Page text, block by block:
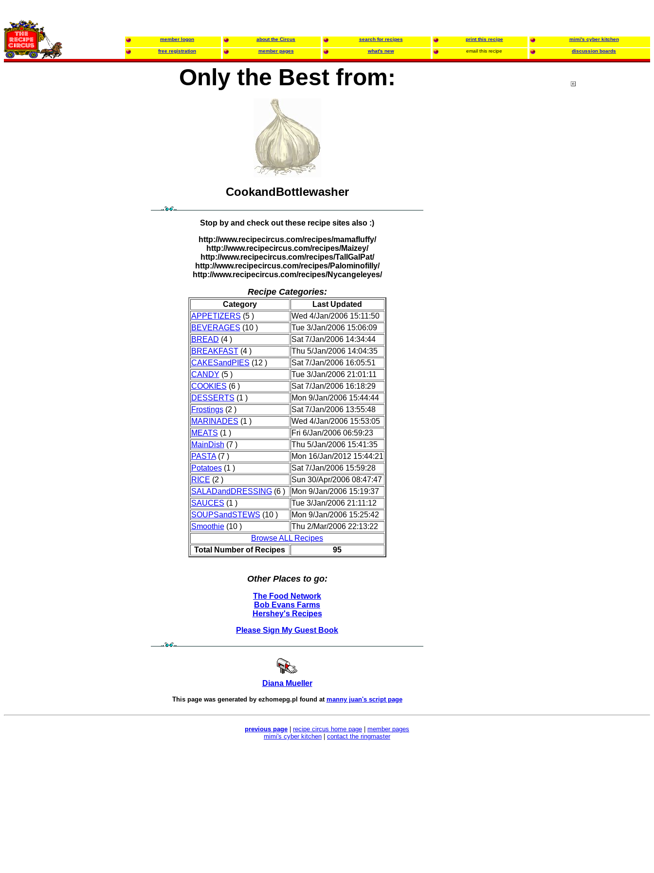
member logon about the Circus search for recipes print this recipe mimi's cyber kitchen
free registration member pages what's new email this recipe discussion boards
Only the Best from:
CookandBottlewasher
Stop by and check out these recipe sites also :)
http://www.recipecircus.com/recipes/mamafluffy/
http://www.recipecircus.com/recipes/Maizey/
http://www.recipecircus.com/recipes/TallGalPat/
http://www.recipecircus.com/recipes/Palominofilly/
http://www.recipecircus.com/recipes/Nycangeleyes/
Recipe Categories:
Category
Last Updated
APPETIZERS (5 )
Wed 4/Jan/2006 15:11:50
BEVERAGES (10 )
Tue 3/Jan/2006 15:06:09
BREAD (4 )
Sat 7/Jan/2006 14:34:44
BREAKFAST(4 )
Thu 5/Jan/2006 14:04:35
CAKESandPIES (12 )
Sat 7/Jan/2006 16:05:51
CANDY (5 )
Tue 3/Jan/2006 21:01:11
COOKIES (6 )
Sat 7/Jan/2006 16:18:29
DESSERTS (1 )
Mon 9/Jan/2006 15:44:44
Frostings(2 )
Sat 7/Jan/2006 13:55:48
MARINADES (1 )
Wed 4/Jan/2006 15:53:05
MEATS (1 )
Fri 6/Jan/2006 06:59:23
MainDish (7 )
Thu 5/Jan/2006 15:41:35
PASTA(7 )
Mon 16/Jan/2012 15:44:21
Potatoes(1 )
Sat 7/Jan/2006 15:59:28
RICE (2 )
Sun 30/Apr/2006 08:47:47
SALADandDRESSING(6 )
Mon 9/Jan/2006 15:19:37
SAUCES (1 )
Tue 3/Jan/2006 21:11:12
SOUPSandSTEWS (10 )
Mon 9/Jan/2006 15:25:42
Smoothie(10 )
Thu 2/Mar/2006 22:13:22
Browse ALL Recipes
Total Number of Recipes
95
Other Places to go:
The Food Network
Bob Evans Farms
Hershey's Recipes
Please Sign My Guest Book
Diana Mueller
This page was generated by ezhomepg.pl found at manny juan's script page
previous page recipe circus home page
member pages
mimi's cyber kitchen
contact the ringmaster